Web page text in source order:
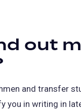
out
and transfer
you in writing in